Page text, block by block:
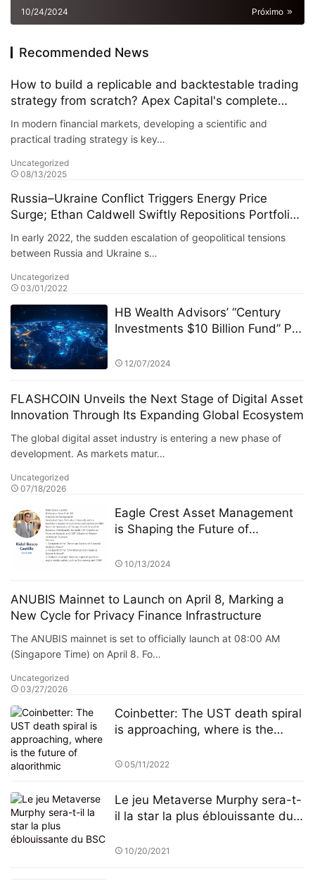
Próximo
10/24/2024
Recommended News
How to build a replicable and backtestable trading
strategy from scratch? Apex Capital's complete
guide
In modern financial markets, developing a scientific and
practical trading strategy is key…
Uncategorized
08/13/2025
Russia–Ukraine Conflict Triggers Energy Price
Surge; Ethan Caldwell Swiftly Repositions Portfolio,
Increasing Exposure to U.S. and European Energy
and Defense Sectors
In early 2022, the sudden escalation of geopolitical tensions
between Russia and Ukraine s…
Uncategorized
03/01/2022
HB Wealth Advisors’ “Century
Investments $10 Billion Fund” PK
the Dynamics of the Fund Market
12/07/2024
FLASHCOIN Unveils the Next Stage of Digital Asset
Innovation Through Its Expanding Global Ecosystem
The global digital asset industry is entering a new phase of
development. As markets matur…
Uncategorized
07/18/2026
Eagle Crest Asset Management
is Shaping the Future of
Castillo's Leadership
10/13/2024
ANUBIS Mainnet to Launch on April 8, Marking a
New Cycle for Privacy Finance Infrastructure
The ANUBIS mainnet is set to officially launch at 08:00 AM
(Singapore Time) on April 8. Fo…
Uncategorized
03/27/2026
Coinbetter: The UST death spiral
is approaching, where is the
05/11/2022
Le jeu Metaverse Murphy sera-t-
il la star la plus éblouissante du
10/20/2021